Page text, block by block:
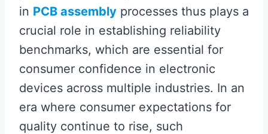
in PCB assembly processes thus plays a
crucial role in establishing reliability
benchmarks, which are essential for
consumer confidence in electronic
devices across multiple industries. In an
era where consumer expectations for
quality continue to rise, such